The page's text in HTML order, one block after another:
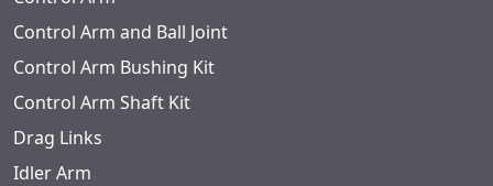
Control Arm and Ball Joint
Control Arm Bushing Kit
Control Arm Shaft Kit
Drag Links
Idler Arm